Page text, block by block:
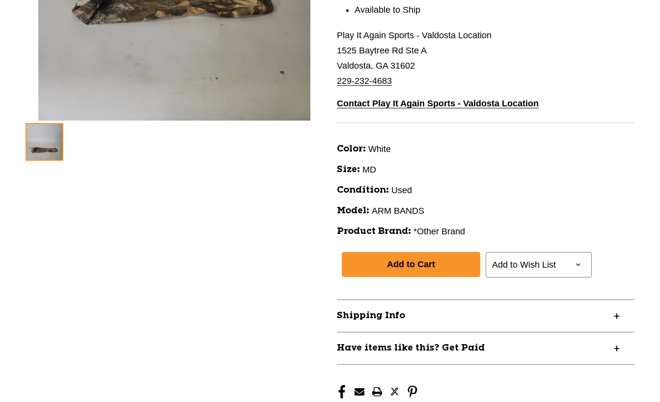
Available to Ship
Play It Again Sports - Valdosta Location
1525 Baytree Rd Ste A
Valdosta, GA 31602
229-232-4683
Contact Play It Again Sports - Valdosta Location
Color: White
Size: MD
Condition: Used
Model: ARM BANDS
Product Brand: *Other Brand
Add to Wish List
Shipping Info
Have items like this? Get Paid